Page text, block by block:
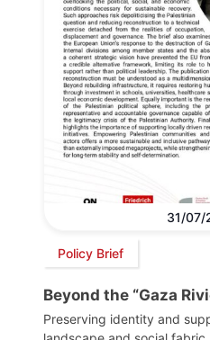
31/07/
Policy Brief
Beyond the “Gaza
Preserving identity and